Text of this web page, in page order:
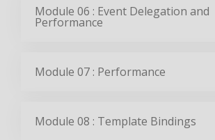
Module 06 : Event Delegation and
Performance
Module 07 : Performance
Module 08 : Template Bindings